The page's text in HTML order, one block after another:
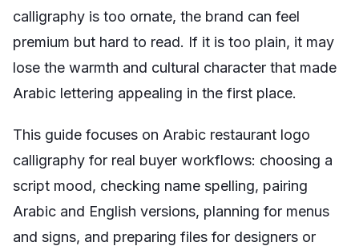
calligraphy is too ornate, the brand can feel
premium but hard to read. If it is too plain, it may
lose the warmth and cultural character that made
Arabic lettering appealing in the first place.
This guide focuses on Arabic restaurant logo
calligraphy for real buyer workflows: choosing a
script mood, checking name spelling, pairing
Arabic and English versions, planning for menus
and signs, and preparing files for designers or